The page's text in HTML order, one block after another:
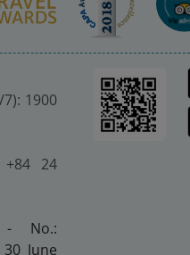
1900
24
- No.:
June